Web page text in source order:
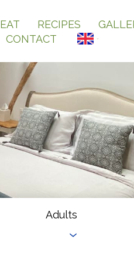
EAT RECIPES
CONTACT
Adults